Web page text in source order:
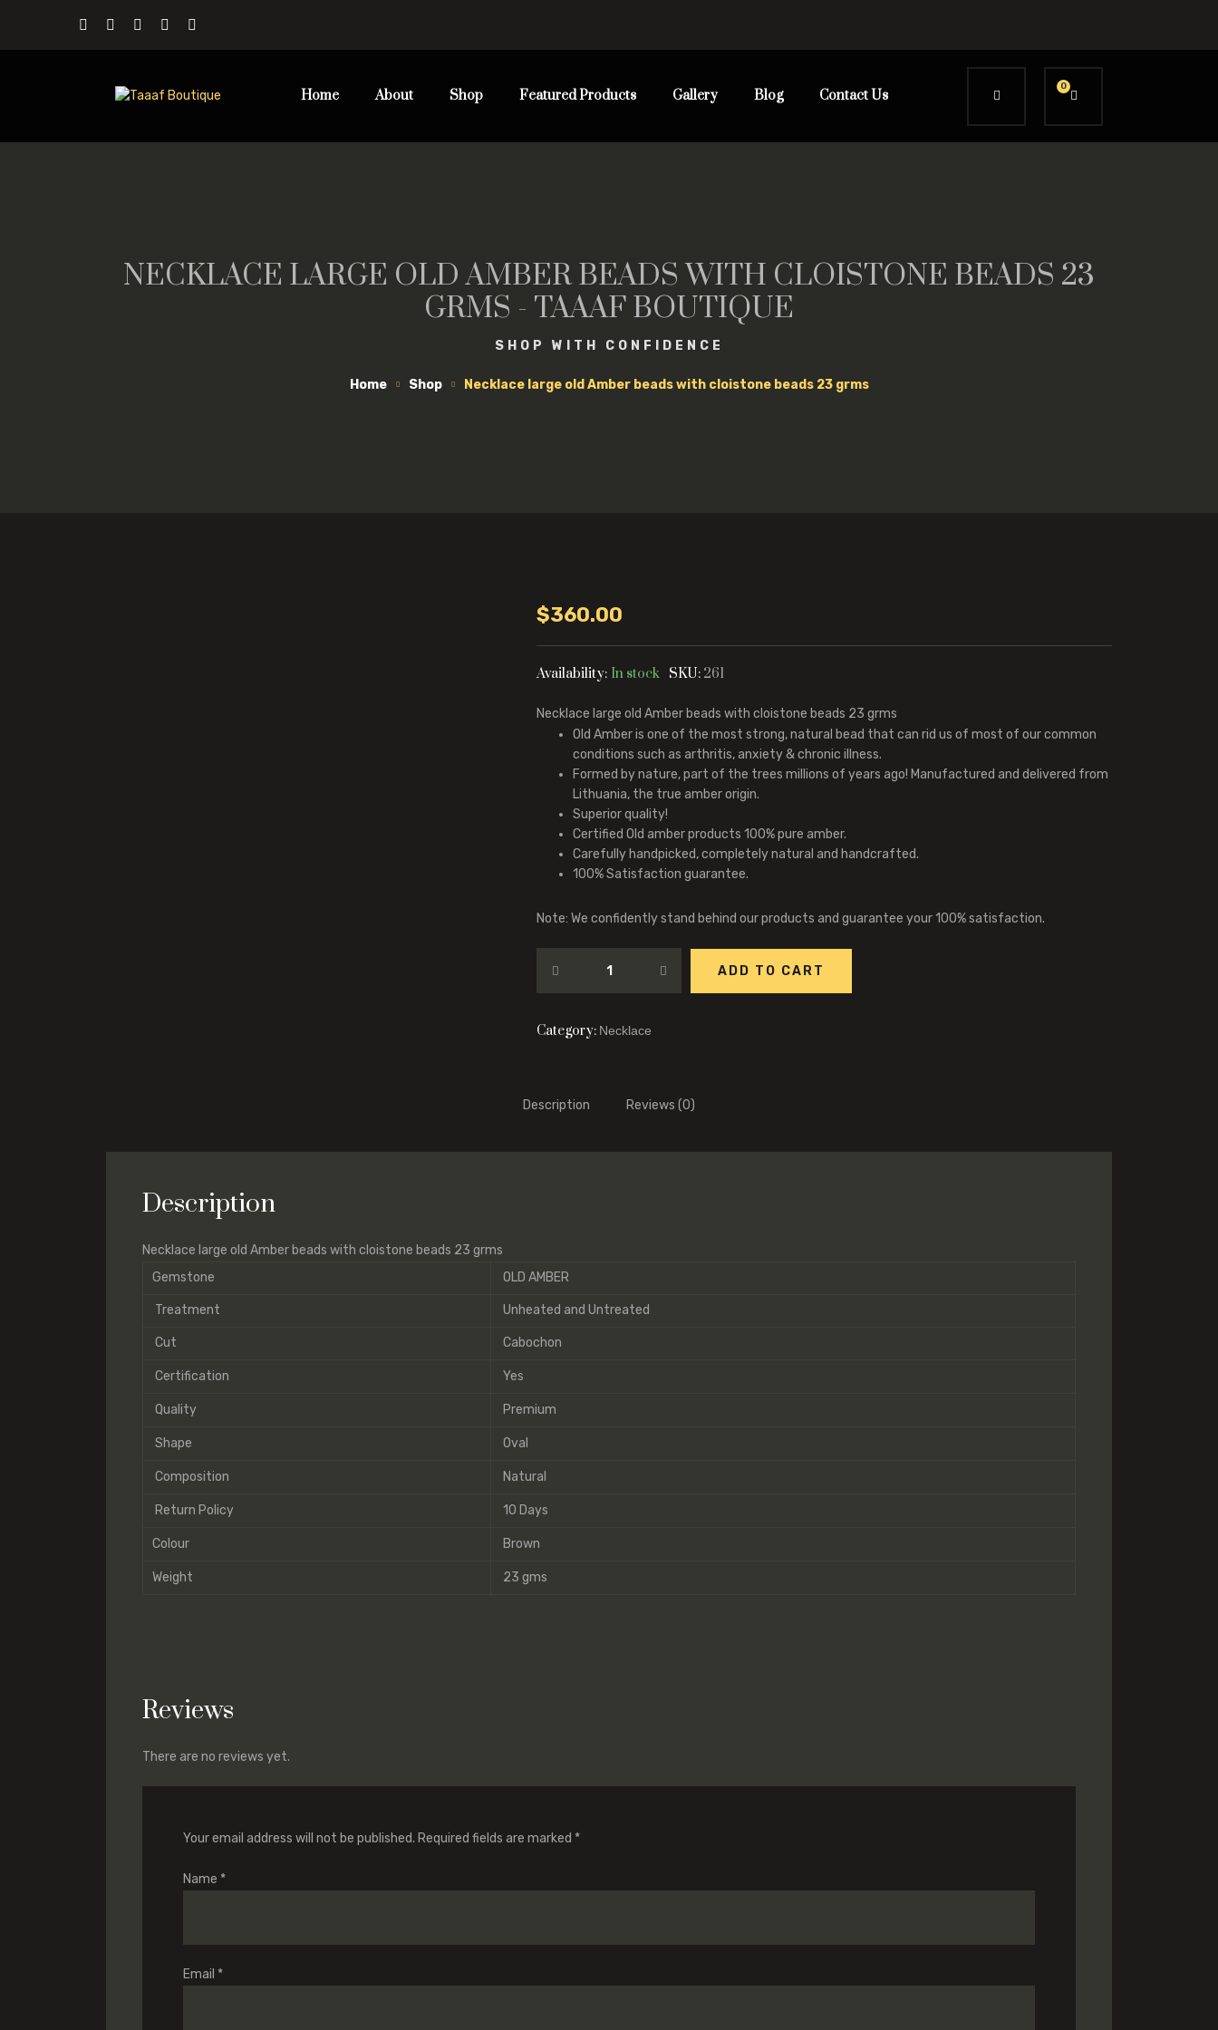
Home About Shop Featured Products Gallery Blog Contact Us
0
NECKLACE LARGE OLD AMBER BEADS WITH CLOISTONE BEADS 23
GRMS - TAAAF BOUTIQUE
SHOP WITH CONFIDENCE
Home Shop Necklace large old Amber beads with cloistone beads 23 grms
$360.00
Availability: In stock SKU: 261
Necklace large old Amber beads with cloistone beads 23 grms
Old Amber is one of the most strong, natural bead that can rid us of most of our common
conditions such as arthritis, anxiety & chronic illness.
Formed by nature, part of the trees millions of years ago! Manufactured and delivered from
Lithuania, the true amber origin.
Superior quality!
Certified Old amber products 100% pure amber.
Carefully handpicked, completely natural and handcrafted.
100% Satisfaction guarantee.
Note: We confidently stand behind our products and guarantee your 100% satisfaction.
ADD TO CART
Category: Necklace
Description Reviews (0)
Description
Necklace large old Amber beads with cloistone beads 23 grms
Gemstone
OLD AMBER
Treatment Unheated and Untreated
Cut Cabochon
Certification Yes
Quality Premium
Shape Oval
Composition Natural
Return Policy 10 Days
Colour Brown
Weight 23 gms
Reviews
There are no reviews yet.
Your email address will not be published. Required fields are marked *
Name *
Email *